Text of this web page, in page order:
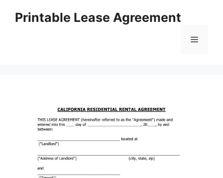
Printable Lease Agreement
Menu